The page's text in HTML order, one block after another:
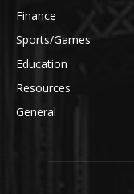
Finance
Sports/Games
Education
Resources
General